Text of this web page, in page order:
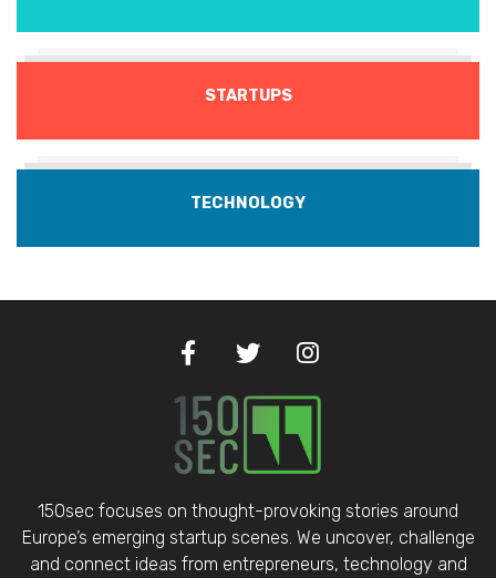
STARTUPS
TECHNOLOGY
150sec focuses on thought-provoking stories around
Europe’s emerging startup scenes. We uncover, challenge
and connect ideas from entrepreneurs, technology and